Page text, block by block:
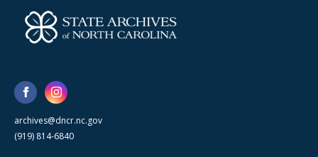
archives@dncr.nc.gov
(919) 814-6840